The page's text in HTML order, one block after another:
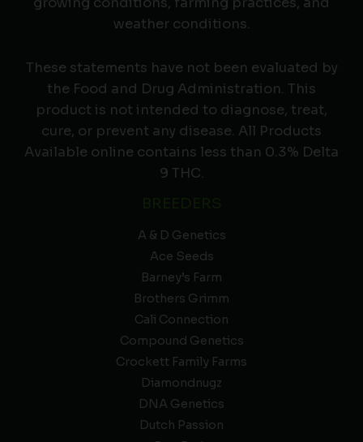
weather conditions.
These statements have not been evaluated by
the Food and Drug Administration. This
product is not intended to diagnose, treat,
cure, or prevent any disease. All Products
Available online contains less than 0.3% Delta
9 THC.
A & D Genetics
Ace Seeds
Barney’s Farm
Brothers Grimm
Cali Connection
Compound Genetics
Crockett Family Farms
Diamondnugz
DNA Genetics
Dutch Passion